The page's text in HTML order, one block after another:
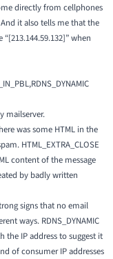
directly from cellphones
it also tells me that the
when
mailserver.
was some HTML in the
HTML_EXTRA_CLOSE
content of the message
by badly written
signs that no email
ways. RDNS_DYNAMIC
the IP address to suggest it
of consumer IP addresses